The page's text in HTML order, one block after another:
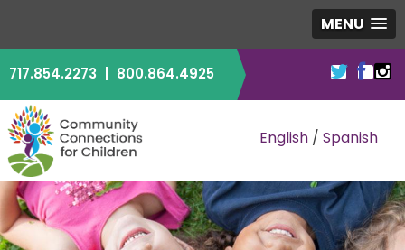
MENU
717.854.2273 800.864.4925
COMMUNITY
English / Spanish